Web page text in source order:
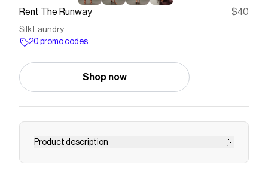
Rent The Runway $40
Silk Laundry
20 promo codes
Shop now
Product description
Business up front, off-duty in the back, this silk